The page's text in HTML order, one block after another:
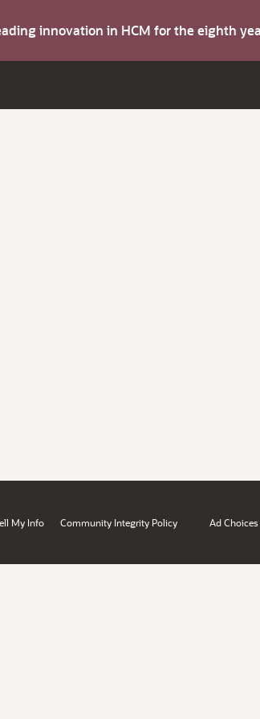
innovation in HCM for the eighth
My Info Community Integrity Policy Ad Choices